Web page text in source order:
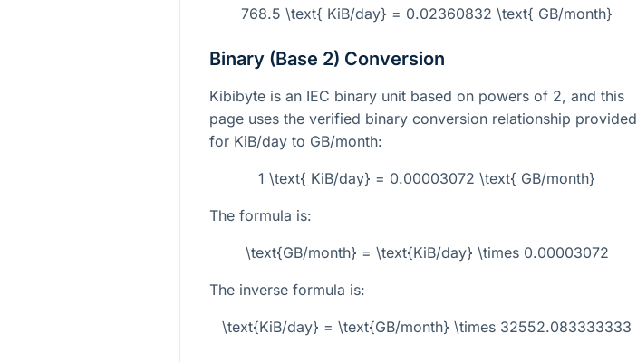
768.5 \text{ KiB/day} = 0.02360832 \text{ GB/month}
Binary (Base 2) Conversion
Kibibyte is an IEC binary unit based on powers of 2, and this
page uses the verified binary conversion relationship provided
for KiB/day to GB/month:
1 \text{ KiB/day} = 0.00003072 \text{ GB/month}
The formula is:
\text{GB/month} = \text{KiB/day} \times 0.00003072
The inverse formula is:
\text{KiB/day} = \text{GB/month} \times 32552.083333333